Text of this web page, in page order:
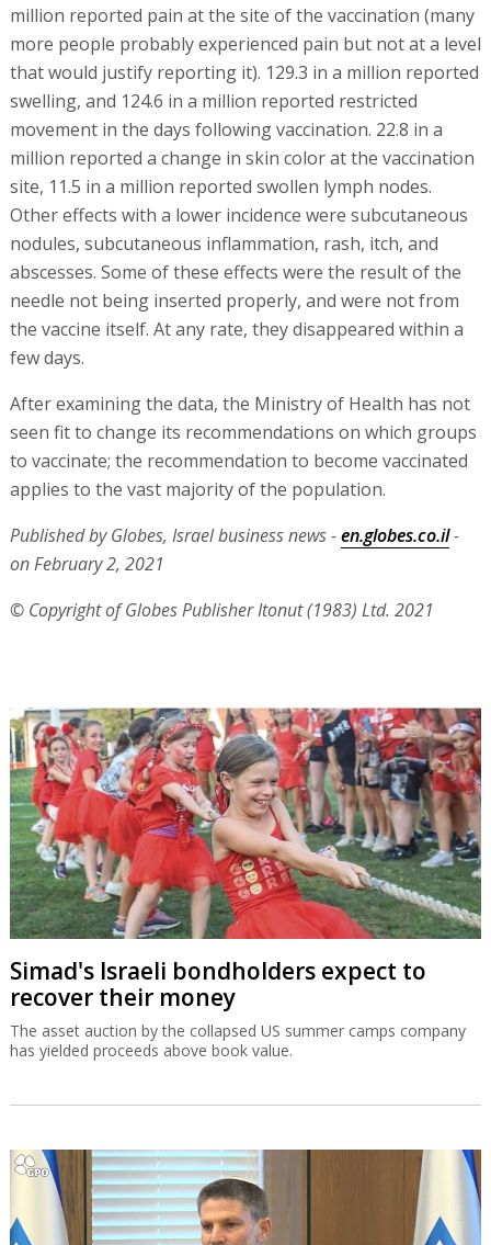
million reported pain at the site of the vaccination (many
more people probably experienced pain but not at a level
that would justify reporting it). 129.3 in a million reported
swelling, and 124.6 in a million reported restricted
movement in the days following vaccination. 22.8 in a
million reported a change in skin color at the vaccination
site, 11.5 in a million reported swollen lymph nodes.
Other effects with a lower incidence were subcutaneous
nodules, subcutaneous inflammation, rash, itch, and
abscesses. Some of these effects were the result of the
needle not being inserted properly, and were not from
the vaccine itself. At any rate, they disappeared within a
few days.
After examining the data, the Ministry of Health has not
seen fit to change its recommendations on which groups
to vaccinate; the recommendation to become vaccinated
applies to the vast majority of the population.
Published by Globes, Israel business news -en.globes.co.il-
on February 2, 2021
© Copyright of Globes Publisher Itonut (1983) Ltd. 2021
Simad's Israeli bondholders expect to
recover their money
The asset auction by the collapsed US summer camps company
has yielded proceeds above book value.